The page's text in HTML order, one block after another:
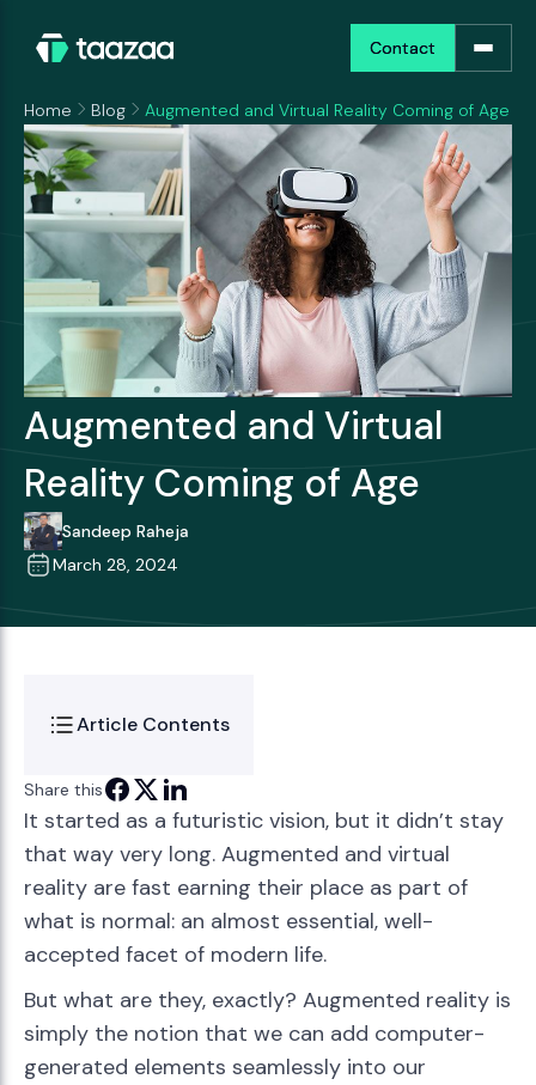
Contact
Contact
Home Blog Augmented and Virtual Reality Coming of Age
Augmented and Virtual
Reality Coming of Age
Sandeep Raheja
March 28, 2024
Article Contents
Share this
It started as a futuristic vision, but it didn’t stay
that way very long. Augmented and virtual
reality are fast earning their place as part of
what is normal: an almost essential, well-
accepted facet of modern life.
But what are they, exactly? Augmented reality is
simply the notion that we can add computer-
generated elements seamlessly into our